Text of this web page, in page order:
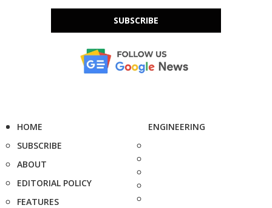
SUBSCRIBE
HOME
SUBSCRIBE
ABOUT
EDITORIAL POLICY
FEATURES
ENGINEERING